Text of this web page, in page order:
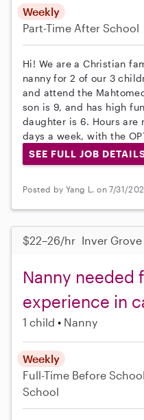
Weekly
Part-Time After School
Hi! We are a Christian
nanny for 2 of our 3
and attend the
son is 9, and has high
daughter is 6. Hours
days a week, with the
SEE FULL JOB
Posted by Yang L. on 7/31/
$22–26/hr Inver
Nanny needed
experience in
1 child Nanny
Weekly
Full-Time Before School
School